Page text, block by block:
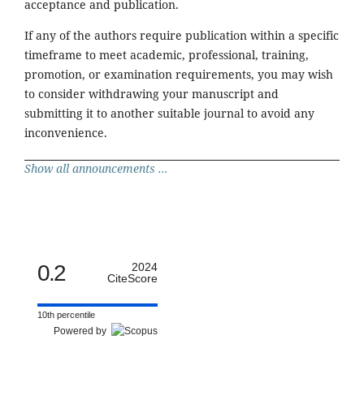
acceptance and publication.
If any of the authors require publication within a specific
timeframe to meet academic, professional, training,
promotion, or examination requirements, you may wish
to consider withdrawing your manuscript and
submitting it to another suitable journal to avoid any
inconvenience.
Show all announcements ...
0.2
2024
CiteScore
10th percentile
Powered by